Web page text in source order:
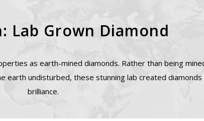
Lab Grown Diamond
as earth-mined diamonds. Rather than being
earth undisturbed, these stunning lab created
brilliance.